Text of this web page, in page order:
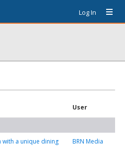
Log In
User
with a unique dining
BRN Media